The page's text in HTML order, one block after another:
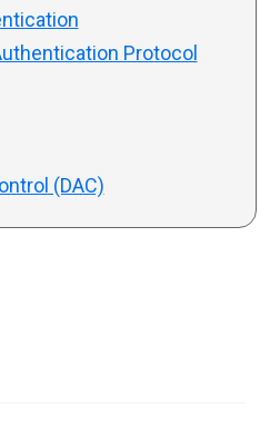
Protocol
(DAC)